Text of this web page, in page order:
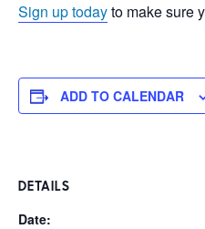
Sign up todayto make sure
ADD TO CALENDAR
DETAILS
Date: